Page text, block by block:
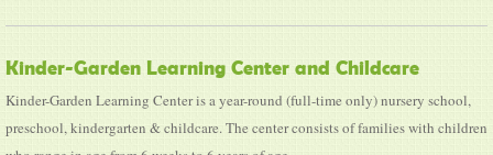
Kinder-Garden Learning Center and Childcare
Kinder-Garden Learning Center is a year-round (full-time only) nursery school,
preschool, kindergarten & childcare. The center consists of families with children